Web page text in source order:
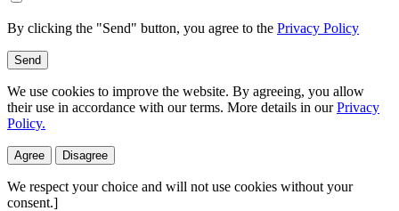
By clicking the "Send" button, you agree to the Privacy Policy
Send
We use cookies to improve the website. By agreeing, you allow
their use in accordance with our terms. More details in ourPrivacy
Policy.
Agree Disagree
We respect your choice and will not use cookies without your
consent.]